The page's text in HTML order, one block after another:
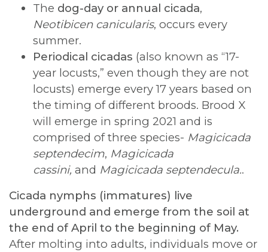
The dog-day or annual cicada,
Neotibicen canicularis, occurs every
summer.
Periodical cicadas (also known as “17-
year locusts,” even though they are not
locusts) emerge every 17 years based on
the timing of different broods. Brood X
will emerge in spring 2021 and is
comprised of three species- Magicicada
septendecim, Magicicada
cassini, and Magicicada septendecula..
Cicada nymphs (immatures) live
underground and emerge from the soil at
the end of April to the beginning of May.
After molting into adults, individuals move or